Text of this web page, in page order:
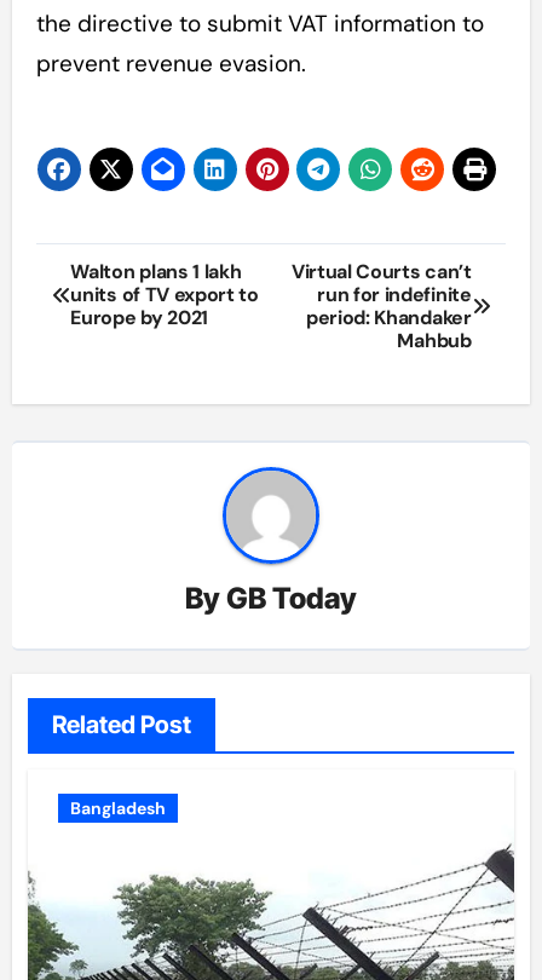
the directive to submit VAT information to
prevent revenue evasion.
Post
navigation
Walton plans 1 lakh
units of TV export to
Europe by 2021
Virtual Courts can’t
run for indefinite
period: Khandaker
Mahbub
ByGB Today
Related Post
Bangladesh